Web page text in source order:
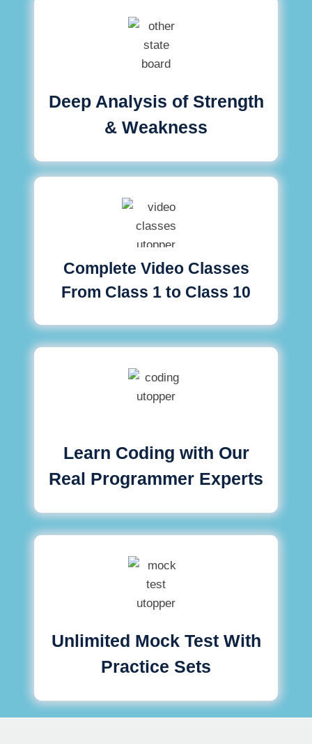
Deep Analysis of Strength
& Weakness
Complete Video Classes
From Class 1 to Class 10
Learn Coding with Our
Real Programmer Experts
Unlimited Mock Test With
Practice Sets